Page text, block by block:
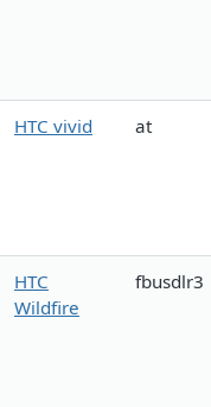
HTC vivid at
HTC
Wildfire
fbusdlr3